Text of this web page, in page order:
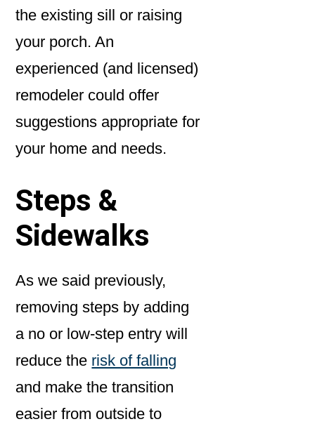
the existing sill or raising
your porch. An
experienced (and licensed)
remodeler could offer
suggestions appropriate for
your home and needs.
Steps &
Sidewalks
As we said previously,
removing steps by adding
a no or low-step entry will
reduce the risk of falling
and make the transition
easier from outside to